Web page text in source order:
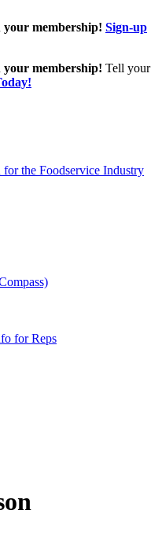
your membership! Sign-up
your membership! Tell your
for Reps